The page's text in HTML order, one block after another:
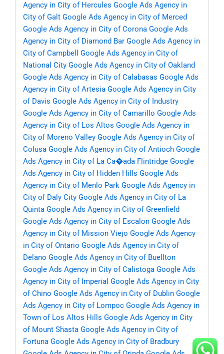
Agency in City of Hercules Google Ads Agency in
City of Galt Google Ads Agency in City of Merced
Google Ads Agency in City of Corona Google Ads
Agency in City of Diamond Bar Google Ads Agency in
City of Campbell
Google Ads Agency in City of
National City Google Ads Agency in City of Oakland
Google Ads Agency in City of Calabasas Google Ads
Agency in City of Artesia Google Ads Agency in City
of Davis Google Ads Agency in City of Industry
Google Ads Agency in City of Camarillo Google Ads
Agency in City of Los Altos Google Ads Agency in
City of Moreno Valley Google Ads Agency in City of
Colusa Google Ads Agency in City of Antioch Google
Ads Agency in City of La Ca�ada Flintridge Google
Ads Agency in City of Hidden Hills Google Ads
Agency in City of Menlo Park Google Ads Agency in
City of Daly City Google Ads Agency in City of La
Quinta Google Ads Agency in City of Greenfield
Google Ads Agency in City of Escalon Google Ads
Agency in City of Mission Viejo Google Ads Agency
in City of Ontario Google Ads Agency in City of
Delano Google Ads Agency in City of Buellton
Google Ads Agency in City of Calistoga Google Ads
Agency in City of Imperial Google Ads Agency in City
of Chino Google Ads Agency in City of Dublin Google
Ads Agency in City of Lompoc Google Ads Agency in
Town of Los Altos Hills Google Ads Agency in City
of Mount Shasta Google Ads Agency in City of
Fortuna Google Ads Agency in City of Bradbury